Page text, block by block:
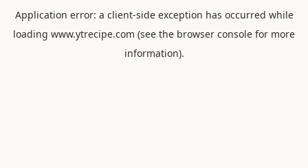
Application error: a client-side exception has occurred while
loading www.ytrecipe.com (see the browser console for more
information).